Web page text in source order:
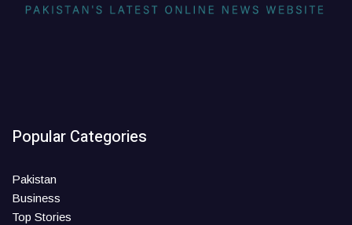
Popular Categories
Pakistan
Business
Top Stories